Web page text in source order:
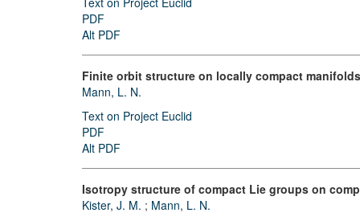
PDF
Alt PDF
Finite orbit structure on locally compact
Mann, L. N.
Text on Project Euclid
PDF
Alt PDF
Isotropy structure of compact Lie groups on
Kister, J. M. ; Mann, L. N.